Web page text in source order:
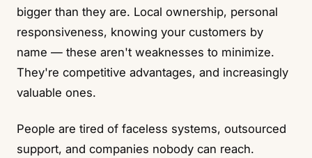
bigger than they are. Local ownership, personal
responsiveness, knowing your customers by
name — these aren't weaknesses to minimize.
They're competitive advantages, and increasingly
valuable ones.
People are tired of faceless systems, outsourced
support, and companies nobody can reach.